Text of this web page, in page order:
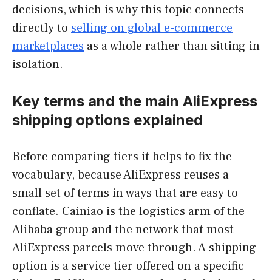
decisions, which is why this topic connects
directly to selling on global e-commerce
marketplaces as a whole rather than sitting in
isolation.
Key terms and the main AliExpress
shipping options explained
Before comparing tiers it helps to fix the
vocabulary, because AliExpress reuses a
small set of terms in ways that are easy to
conflate. Cainiao is the logistics arm of the
Alibaba group and the network that most
AliExpress parcels move through. A shipping
option is a service tier offered on a specific